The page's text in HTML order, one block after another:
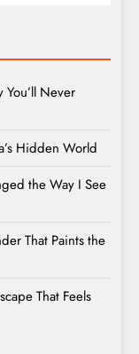
You’ll Never
Hidden World
the Way I See
That Paints the
That Feels